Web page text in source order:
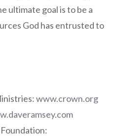
ultimate goal is to be a
God has entrusted to
www.crown.org